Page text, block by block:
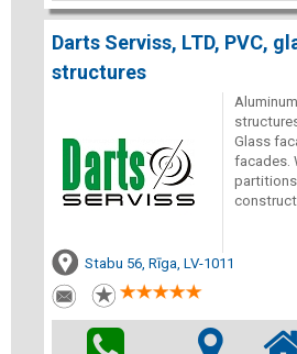
Darts Serviss, LTD, PVC,
structures
Glass
facades.
Stabu 56, Rīga, LV-1011